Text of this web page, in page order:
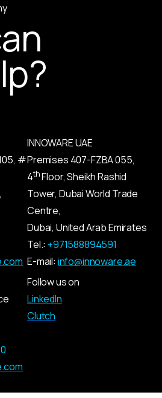
#
INNOWARE UAE
Premises 407-FZBA055,
4thFloor, Sheikh Rashid
Tower, Dubai World Trade
Centre,
Dubai, United Arab Emirates
Tel.: +971588894591
E-mail: info@innoware.ae
Follow us on
LinkedIn
Clutch